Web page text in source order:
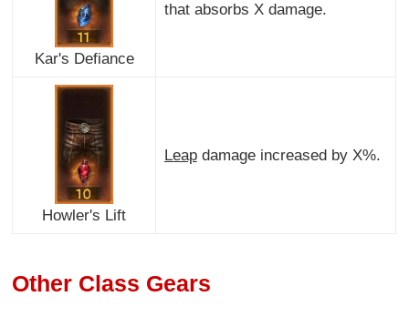
Kar's Defiance
that absorbs X damage.
Howler's Lift
Leapdamage increased by X%.
Other Class Gears